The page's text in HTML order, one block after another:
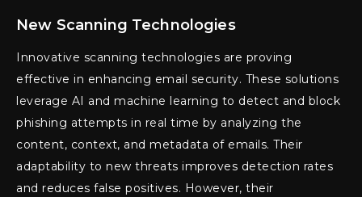
New Scanning Technologies
Innovative scanning technologies are proving
effective in enhancing email security. These solutions
leverage AI and machine learning to detect and block
phishing attempts in real time by analyzing the
content, context, and metadata of emails. Their
adaptability to new threats improves detection rates
and reduces false positives. However, their